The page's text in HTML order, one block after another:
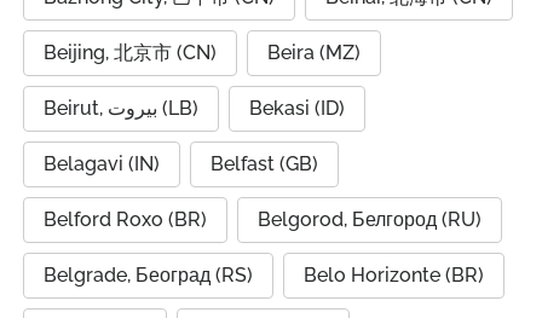
Beijing, 北京市 (CN) Beira (MZ)
Beirut, بيروت (LB) Bekasi (ID)
Belagavi (IN) Belfast (GB)
Belford Roxo (BR) Belgorod, Белгород (RU)
Belgrade, Београд (RS) Belo Horizonte (BR)